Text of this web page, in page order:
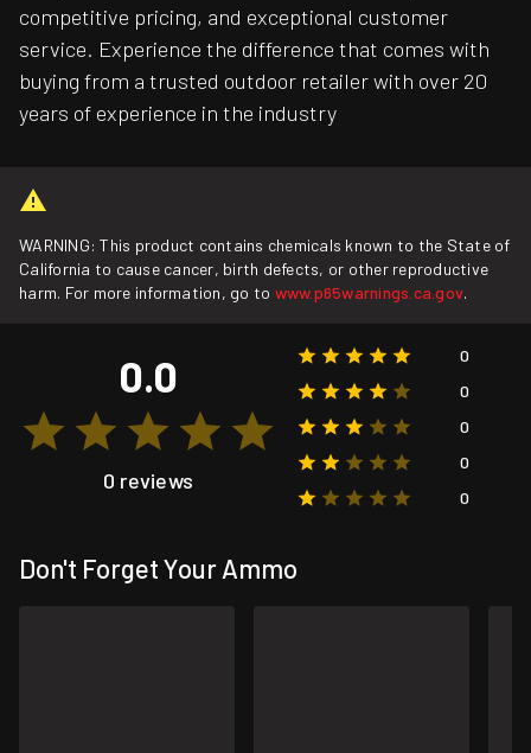
competitive pricing, and exceptional customer
service. Experience the difference that comes with
buying from a trusted outdoor retailer with over 20
years of experience in the industry
WARNING: This product contains chemicals known to the State of
California to cause cancer, birth defects, or other reproductive
harm. For more information, go to www.p65warnings.ca.gov.
0.0
0 reviews
0
0
0
0
0
Don't Forget Your Ammo